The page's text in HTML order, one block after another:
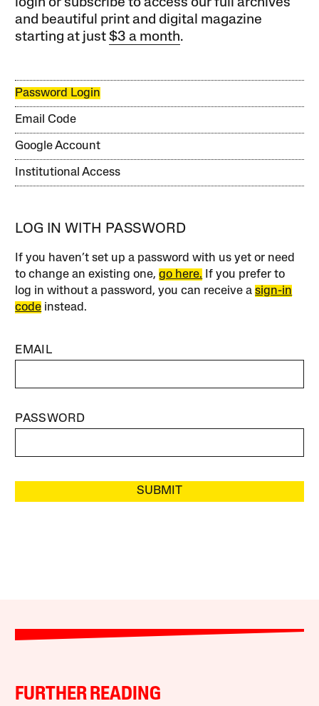
login or subscribe to access our full archives
and beautiful print and digital magazine
starting at just$3 a month.
Password Login
Email Code
Google Account
Institutional Access
LOG IN WITH PASSWORD
If you haven’t set up a password with us yet or need
to change an existing one,go here. If you prefer to
log in without a password, you can receive asign-in
code instead.
EMAIL
PASSWORD
SUBMIT
FURTHER READING